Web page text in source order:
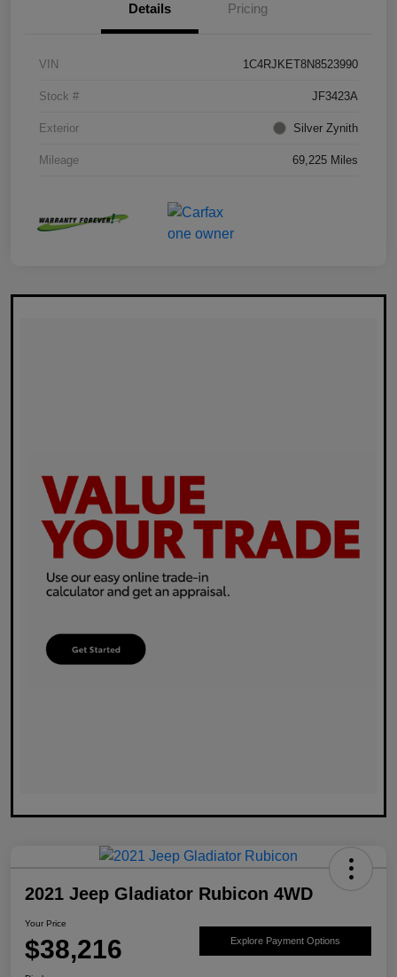
Details Pricing
VIN 1C4RJKET8N8523990
Stock # JF3423A
Exterior Silver Zynith
Mileage 69,225 Miles
2021 Jeep Gladiator Rubicon 4WD
Your Price
$38,216 Explore Payment Options